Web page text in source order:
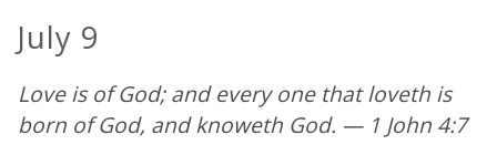
July 9
Love is of God; and every one that loveth is
born of God, and knoweth God. — 1 John 4:7